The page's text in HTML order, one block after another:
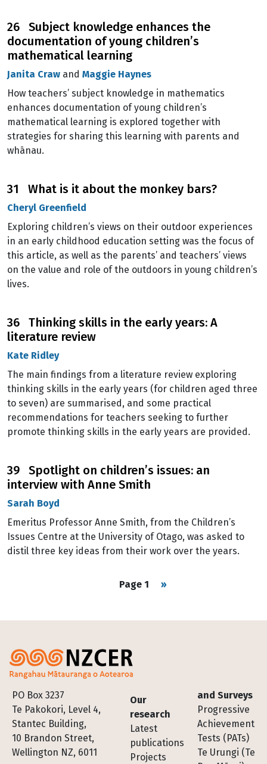
26 Subject knowledge enhances the
documentation of young children’s
mathematical learning
Janita Craw and Maggie Haynes
How teachers’ subject knowledge in mathematics
enhances documentation of young children’s
mathematical learning is explored together with
strategies for sharing this learning with parents and
whānau.
31 What is it about the monkey bars?
Cheryl Greenfield
Exploring children’s views on their outdoor experiences
in an early childhood education setting was the focus of
this article, as well as the parents’ and teachers’ views
on the value and role of the outdoors in young children’s
lives.
36 Thinking skills in the early years: A
literature review
Kate Ridley
The main findings from a literature review exploring
thinking skills in the early years (for children aged three
to seven) are summarised, and some practical
recommendations for teachers seeking to further
promote thinking skills in the early years are provided.
39 Spotlight on children’s issues: an
interview with Anne Smith
Sarah Boyd
Emeritus Professor Anne Smith, from the Children’s
Issues Centre at the University of Otago, was asked to
distil three key ideas from their work over the years.
Page 1 Next page
››
PO Box 3237
Te Pakokori, Level 4,
Stantec Building,
10 Brandon Street,
Wellington NZ, 6011
Footer
Our
research
Latest
publications
Projects
and Surveys
Progressive
Achievement
Tests (PATs)
Te Urungi (Te